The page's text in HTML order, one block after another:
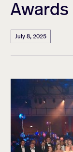
Awards
July 8, 2025